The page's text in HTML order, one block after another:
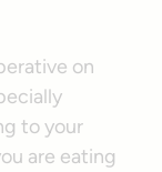
on
to your
are eating